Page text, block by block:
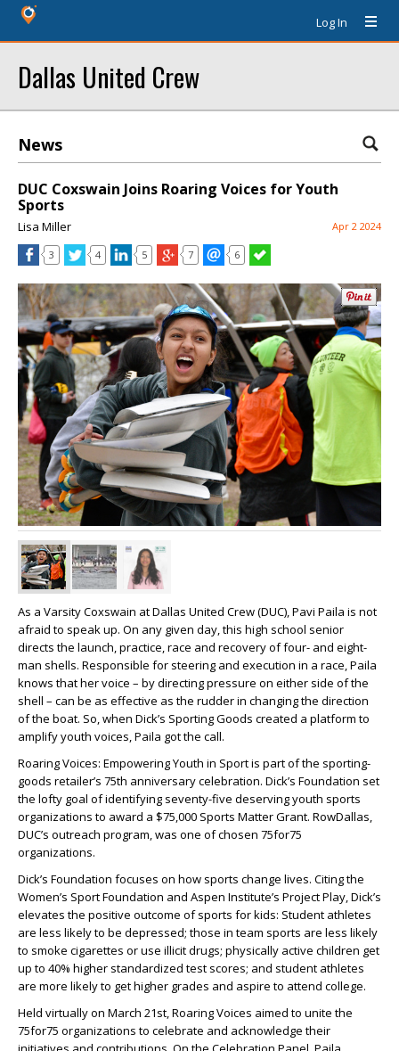
Log In
Dallas United Crew
News
DUC Coxswain Joins Roaring Voices for Youth
Sports
Lisa Miller Apr 2 2024
3 4 5 7 6
As a Varsity Coxswain at Dallas United Crew (DUC), Pavi Paila is not
afraid to speak up. On any given day, this high school senior
directs the launch, practice, race and recovery of four- and eight-
man shells. Responsible for steering and execution in a race, Paila
knows that her voice – by directing pressure on either side of the
shell – can be as effective as the rudder in changing the direction
of the boat. So, when Dick’s Sporting Goods created a platform to
amplify youth voices, Paila got the call.
Roaring Voices: Empowering Youth in Sport is part of the sporting-
goods retailer’s 75th anniversary celebration. Dick’s Foundation set
the lofty goal of identifying seventy-five deserving youth sports
organizations to award a $75,000 Sports Matter Grant. RowDallas,
DUC’s outreach program, was one of chosen 75for75
organizations.
Dick’s Foundation focuses on how sports change lives. Citing the
Women’s Sport Foundation and Aspen Institute’s Project Play, Dick’s
elevates the positive outcome of sports for kids: Student athletes
are less likely to be depressed; those in team sports are less likely
to smoke cigarettes or use illicit drugs; physically active children get
up to 40% higher standardized test scores; and student athletes
are more likely to get higher grades and aspire to attend college.
Held virtually on March 21st, Roaring Voices aimed to unite the
75for75 organizations to celebrate and acknowledge their